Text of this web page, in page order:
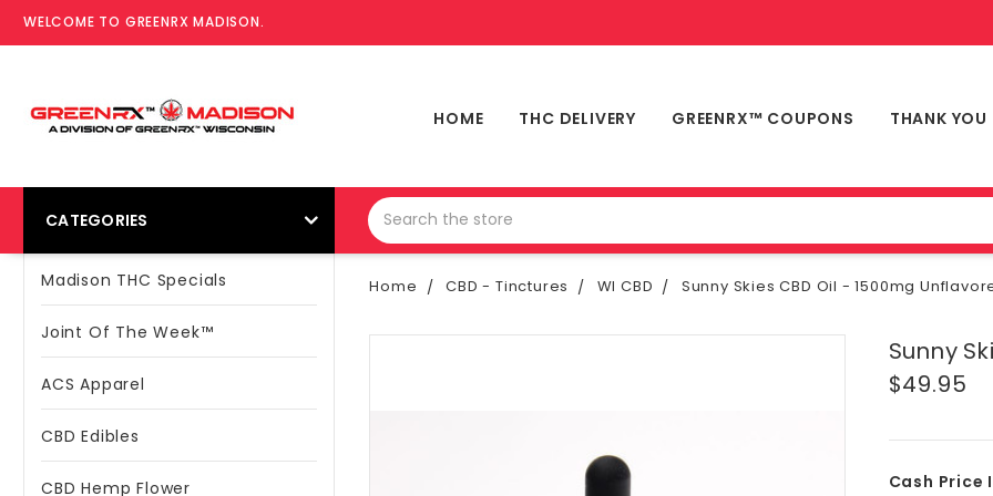
WELCOME TO GREENRX MADISON.
HOME THC DELIVERY GREENRX™ COUPONS THANK
CATEGORIES
Madison THC Specials
Joint Of The Week™
ACS Apparel
CBD Edibles
CBD Hemp Flower
Home CBD - Tinctures WI CBD Sunny Skies CBD Oil - 1500mg
Sunny
$49.95
Cash Price